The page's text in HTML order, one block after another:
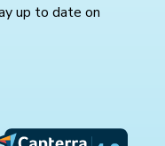
up to date on